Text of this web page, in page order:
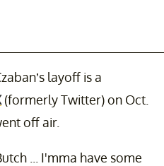
layoff is a
(formerly Twitter) on Oct.
off air.
... I'mma have some